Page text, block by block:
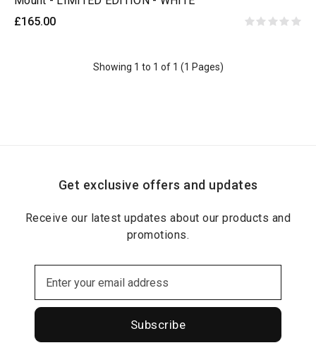
£165.00
Showing 1 to 1 of 1 (1 Pages)
Get exclusive offers and updates
Receive our latest updates about our products and
promotions.
Subscribe